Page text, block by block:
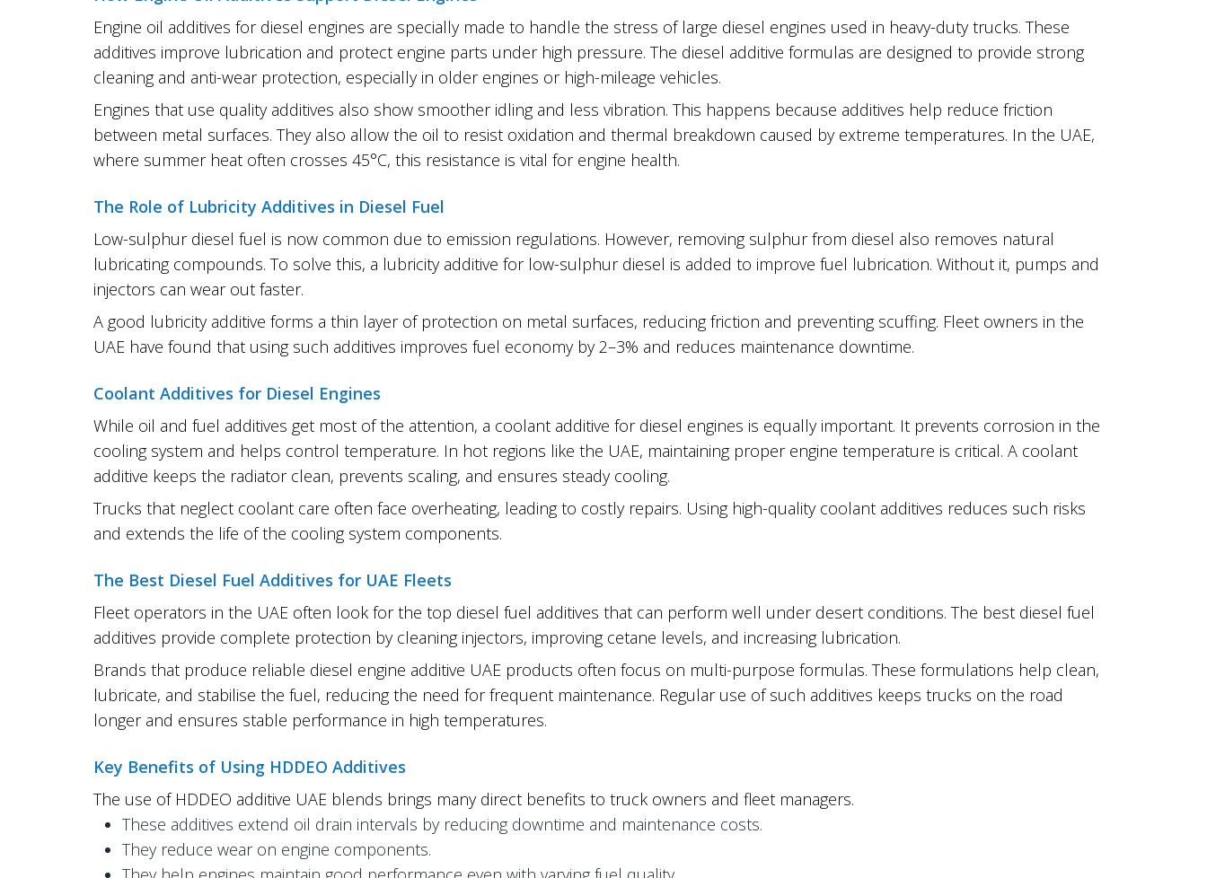
Engine oil additives for diesel engines are specially made to handle the stress of large diesel engines used in heavy-duty trucks. These
additives improve lubrication and protect engine parts under high pressure. The diesel additive formulas are designed to provide strong
cleaning and anti-wear protection, especially in older engines or high-mileage vehicles.
Engines that use quality additives also show smoother idling and less vibration. This happens because additives help reduce friction
between metal surfaces. They also allow the oil to resist oxidation and thermal breakdown caused by extreme temperatures. In the UAE,
where summer heat often crosses 45°C, this resistance is vital for engine health.
The Role of Lubricity Additives in Diesel Fuel
Low-sulphur diesel fuel is now common due to emission regulations. However, removing sulphur from diesel also removes natural
lubricating compounds. To solve this, a lubricity additive for low-sulphur diesel is added to improve fuel lubrication. Without it, pumps and
injectors can wear out faster.
A good lubricity additive forms a thin layer of protection on metal surfaces, reducing friction and preventing scuffing. Fleet owners in the
UAE have found that using such additives improves fuel economy by 2–3% and reduces maintenance downtime.
Coolant Additives for Diesel Engines
While oil and fuel additives get most of the attention, a coolant additive for diesel engines is equally important. It prevents corrosion in the
cooling system and helps control temperature. In hot regions like the UAE, maintaining proper engine temperature is critical. A coolant
additive keeps the radiator clean, prevents scaling, and ensures steady cooling.
Trucks that neglect coolant care often face overheating, leading to costly repairs. Using high-quality coolant additives reduces such risks
and extends the life of the cooling system components.
The Best Diesel Fuel Additives for UAE Fleets
Fleet operators in the UAE often look for the top diesel fuel additives that can perform well under desert conditions. The best diesel fuel
additives provide complete protection by cleaning injectors, improving cetane levels, and increasing lubrication.
Brands that produce reliable diesel engine additive UAE products often focus on multi-purpose formulas. These formulations help clean,
lubricate, and stabilise the fuel, reducing the need for frequent maintenance. Regular use of such additives keeps trucks on the road
longer and ensures stable performance in high temperatures.
Key Benefits of Using HDDEO Additives
The use of HDDEO additive UAE blends brings many direct benefits to truck owners and fleet managers.
These additives extend oil drain intervals by reducing downtime and maintenance costs.
They reduce wear on engine components.